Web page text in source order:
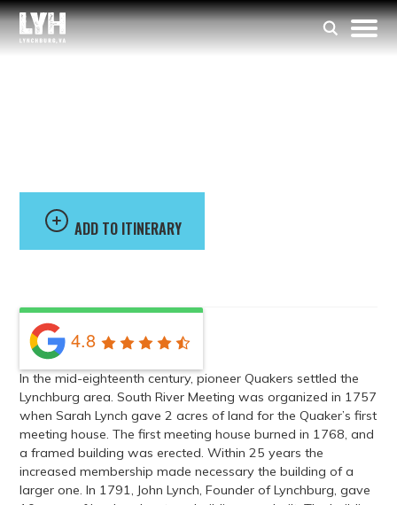
ADD TO ITINERARY
4.8
In the mid-eighteenth century, pioneer Quakers settled the
Lynchburg area. South River Meeting was organized in 1757
when Sarah Lynch gave 2 acres of land for the Quaker’s first
meeting house. The first meeting house burned in 1768, and
a framed building was erected. Within 25 years the
increased membership made necessary the building of a
larger one. In 1791, John Lynch, Founder of Lynchburg, gave